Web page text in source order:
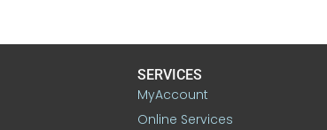
SERVICES
MyAccount
Online Services